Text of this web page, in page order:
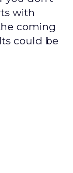
with
coming
could be